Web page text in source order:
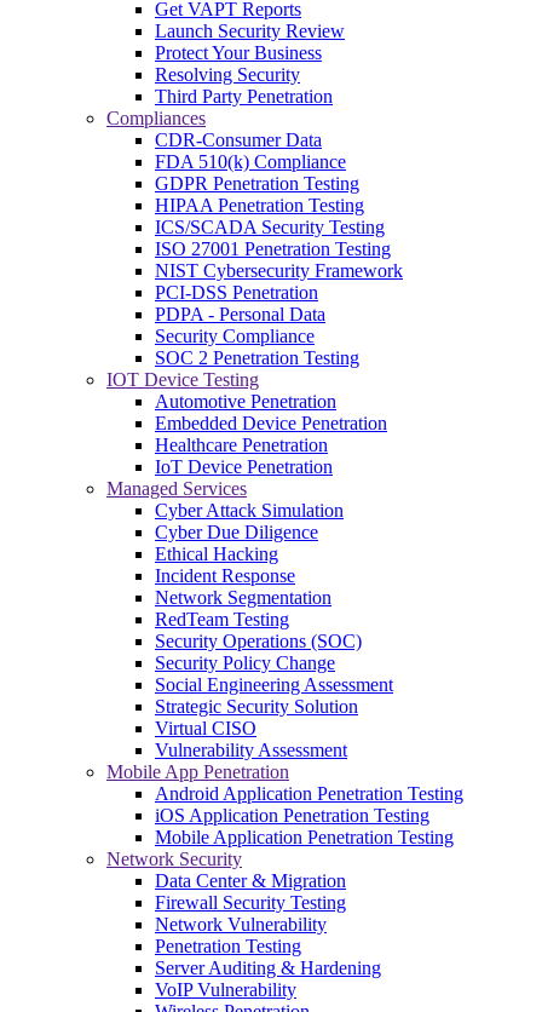
Get VAPT Reports
Launch Security Review
Protect Your Business
Resolving Security
Third Party Penetration
Compliances
CDR-Consumer Data
FDA 510(k) Compliance
GDPR Penetration Testing
HIPAA Penetration Testing
ICS/SCADA Security Testing
ISO 27001 Penetration Testing
NIST Cybersecurity Framework
PCI-DSS Penetration
PDPA - Personal Data
Security Compliance
SOC 2 Penetration Testing
IOT Device Testing
Automotive Penetration
Embedded Device Penetration
Healthcare Penetration
IoT Device Penetration
Managed Services
Cyber Attack Simulation
Cyber Due Diligence
Ethical Hacking
Incident Response
Network Segmentation
RedTeam Testing
Security Operations (SOC)
Security Policy Change
Social Engineering Assessment
Strategic Security Solution
Virtual CISO
Vulnerability Assessment
Mobile App Penetration
Android Application Penetration Testing
iOS Application Penetration Testing
Mobile Application Penetration Testing
Network Security
Data Center & Migration
Firewall Security Testing
Network Vulnerability
Penetration Testing
Server Auditing & Hardening
VoIP Vulnerability